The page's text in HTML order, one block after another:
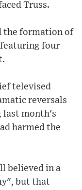
Truss.
the formation of
featuring four
televised
reversals
last month's
harmed the
believed in a
but that